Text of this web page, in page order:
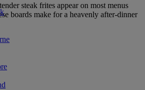
steak frites appear on most menus
boards make for a heavenly after-dinner